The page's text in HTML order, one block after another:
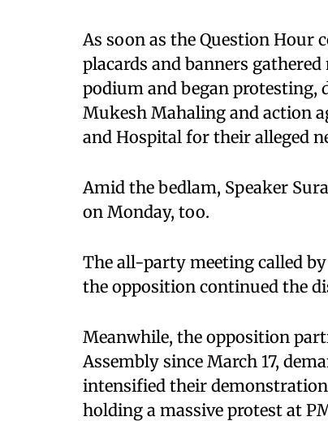
As soon as the Question Hour
placards and banners gathered
podium and began
Mukesh Mahaling and action
and Hospital for their alleged
Amid the bedlam, Speaker
on Monday, too.
The all-party meeting called
the opposition continued the
Meanwhile, the opposition
Assembly since March 17,
intensified their
holding a massive protest at